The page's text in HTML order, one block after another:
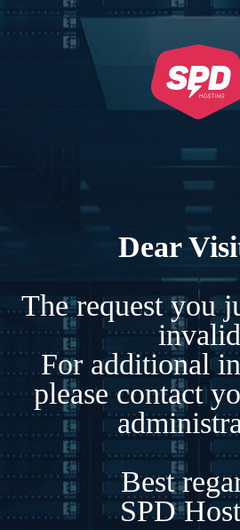
Dear
The request you
invalid
For additional
please contact
Best
SPD